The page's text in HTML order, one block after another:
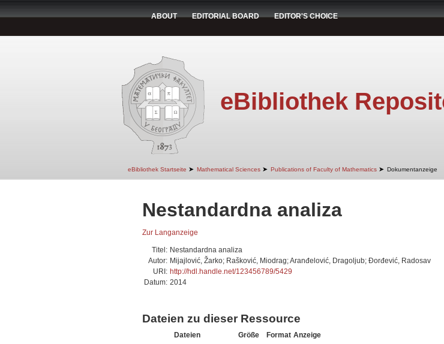
ABOUT EDITORIAL BOARD EDITOR'S CHOICE
eBibliothek
eBibliothek Startseite ➤ Mathematical Sciences ➤ Publications of Faculty of Mathematics ➤ Dokumentanzeige
Nestandardna analiza
Zur Langanzeige
Titel: Nestandardna analiza
Autor: Mijajlović, Žarko; Rašković, Miodrag; Aranđelović, Dragoljub; Đorđević, Radosav
URI: http://hdl.handle.net/123456789/5429
Datum: 2014
Dateien zu dieser Ressource
Dateien Größe Format Anzeige